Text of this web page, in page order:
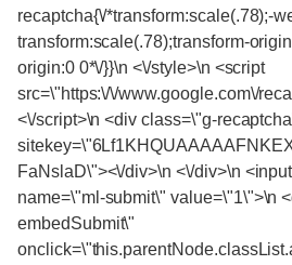
recaptcha{\/*transform:scale(.78);-
transform:scale(.78);transform-
origin:0 0*\/}}\n <\/style>\n <script
src=\"https:\/\/www.google.com\/
<\/script>\n <div class=\"g-
FaNslaD\"><\/div>\n <\/div>\n
name=\"ml-submit\" value=\"1\">\n
embedSubmit\"